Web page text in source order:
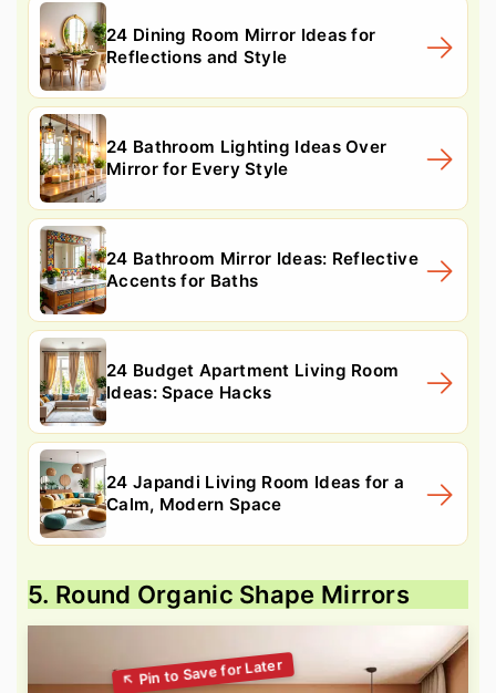
24 Dining Room Mirror Ideas for
Reflections and Style
24 Bathroom Lighting Ideas Over
Mirror for Every Style
24 Bathroom Mirror Ideas: Reflective
Accents for Baths
24 Budget Apartment Living Room
Ideas: Space Hacks
24 Japandi Living Room Ideas for a
Calm, Modern Space
5. Round Organic Shape Mirrors